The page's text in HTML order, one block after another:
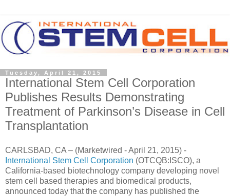
Tuesday, April 21, 2015
International Stem Cell Corporation
Publishes Results Demonstrating
Treatment of Parkinson’s Disease in Cell
Transplantation
CARLSBAD, CA – (Marketwired - April 21, 2015) -
International Stem Cell Corporation (OTCQB:ISCO), a
California-based biotechnology company developing novel
stem cell based therapies and biomedical products,
announced today that the company has published the